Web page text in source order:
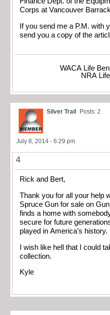
Corps at Vancouver
If you send me a P.M. with
send you a copy of the
WACA Life
NRA
Silver Trail Posts: 2
July 8, 2014 - 6:29 pm
4
Rick and Bert,
Thank you for all your help with this. I
Spruce Gun for sale on
finds a home with
secure for future
played in America’s history.
I wish like hell that I could
collection.
Kyle